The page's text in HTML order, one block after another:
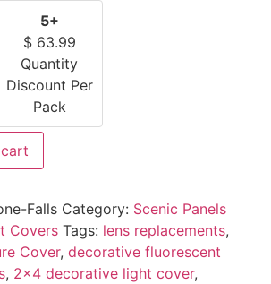
5+
$63.99
Quantity
Discount Per
Pack
Falls Category: Scenic Panels
Covers Tags: lens replacements,
Cover, decorative fluorescent
, 2x4 decorative light cover,